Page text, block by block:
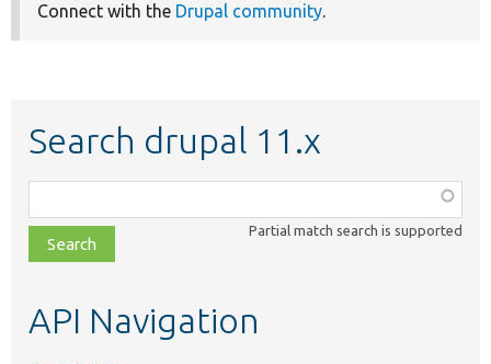
Connect with the Drupal community.
Search drupal 11.x
class,
file,
topic,
Partial match search is supported
API Navigation